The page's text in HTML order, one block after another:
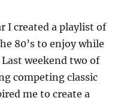
I created a playlist of
80’s to enjoy while
weekend two of
competing classic
me to create a